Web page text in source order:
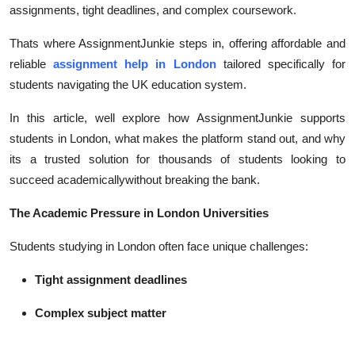
Tech
Real Estate
General
Top 10
assignments, tight deadlines, and complex coursework.
Thats where AssignmentJunkie steps in, offering affordable and
reliableassignment help in Londontailored specifically for
students navigating the UK education system.
In this article, well explore how AssignmentJunkie supports
students in London, what makes the platform stand out, and why
its a trusted solution for thousands of students looking to
succeed academicallywithout breaking the bank.
The Academic Pressure in London Universities
Students studying in London often face unique challenges:
Tight assignment deadlines
Complex subject matter